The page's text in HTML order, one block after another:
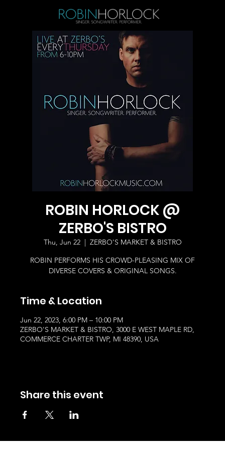
ROBIN HORLOCK @
ZERBO'S BISTRO
Thu, Jun 22
  |
ZERBO'S MARKET & BISTRO
ROBIN PERFORMS HIS CROWD-PLEASING MIX OF
DIVERSE COVERS & ORIGINAL SONGS.
Time & Location
Jun 22, 2023, 6:00 PM – 10:00 PM
ZERBO'S MARKET & BISTRO, 3000 E WEST MAPLE RD,
COMMERCE CHARTER TWP, MI 48390, USA
Share this event